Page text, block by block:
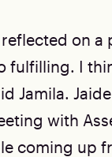
on a
fulfilling. I
Jamila.
with
coming up